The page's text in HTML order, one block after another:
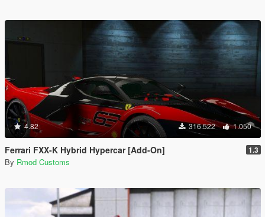
4.82 316.522 1.050
Ferrari FXX-K Hybrid Hypercar [Add-On] 1.3
By Rmod Customs